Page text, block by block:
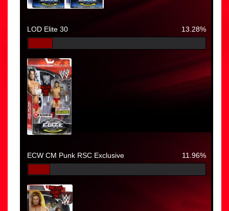
LOD Elite 30 13.28%
ECW CM Punk RSC Exclusive 11.96%